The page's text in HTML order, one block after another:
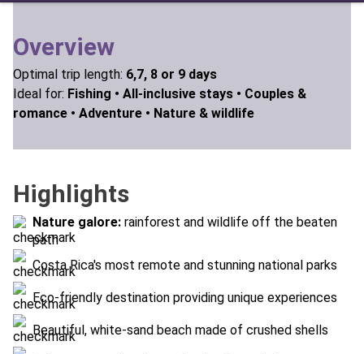
Overview
Optimal trip length: 6,7, 8 or 9 days
Ideal for: Fishing • All-inclusive stays • Couples &
romance • Adventure • Nature & wildlife
Highlights
Nature galore: rainforest and wildlife off the beaten
path
Costa Rica's most remote and stunning national parks
Eco-friendly destination providing unique experiences
Beautiful, white-sand beach made of crushed shells